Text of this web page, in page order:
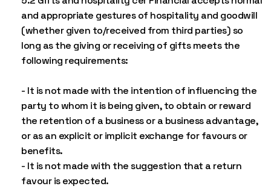
and appropriate gestures of hospitality and goodwill
(whether given to/received from third parties) so
long as the giving or receiving of gifts meets the
following requirements:
- It is not made with the intention of influencing the
party to whom it is being given, to obtain or reward
the retention of a business or a business advantage,
or as an explicit or implicit exchange for favours or
benefits.
- It is not made with the suggestion that a return
favour is expected.